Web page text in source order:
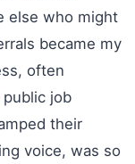
else who might
became my
often
job
their
voice, was so